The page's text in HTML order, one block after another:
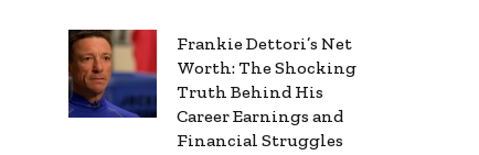
Frankie Dettori’s Net
Worth: The Shocking
Truth Behind His
Career Earnings and
Financial Struggles